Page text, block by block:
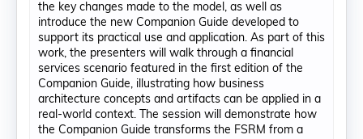
the key changes made to the model, as well as
introduce the new Companion Guide developed to
support its practical use and application. As part of this
work, the presenters will walk through a financial
services scenario featured in the first edition of the
Companion Guide, illustrating how business
architecture concepts and artifacts can be applied in a
real-world context. The session will demonstrate how
the Companion Guide transforms the FSRM from a